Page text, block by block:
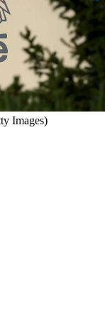
Images)